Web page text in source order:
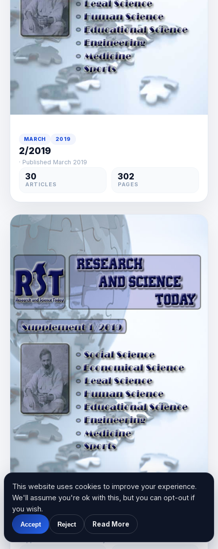
MARCH 2019
2/2019
· Published March 2019
30
ARTICLES
302
PAGES
JULY 2019
Supplement 1/2019
This website uses cookies to improve your experience.
We'll assume you're ok with this, but you can opt-out if
you wish.
Accept Reject Read More